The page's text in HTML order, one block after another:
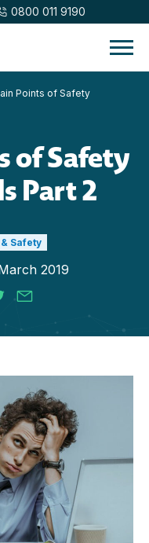
0800 011 9190
Points of Safety
of Safety
Part 2
Safety
2019